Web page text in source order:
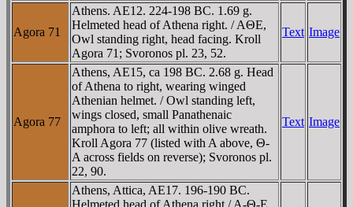
Agora 71
Athens. AE12. 224-198 BC. 1.69 g.
Helmeted head of Athena right. / AΘE,
Owl standing right, head facing. Kroll
Agora 71; Svoronos pl. 23, 52.
Text Image
Agora 77
Athens, AE15, ca 198 BC. 2.68 g. Head
of Athena to right, wearing winged
Athenian helmet. / Owl standing left,
wings closed, small Panathenaic
amphora to left; all within olive wreath.
Kroll Agora 77 (listed with A above, Θ-
A across fields on reverse); Svoronos pl.
22, 90.
Text Image
Athens, Attica, AE17. 196-190 BC.